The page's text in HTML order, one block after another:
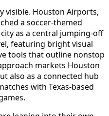
visible. Houston Airports,
a soccer-themed
as a central jumping-off
featuring bright visual
tools that outline nonstop
markets Houston
also as a connected hub
with Texas-based